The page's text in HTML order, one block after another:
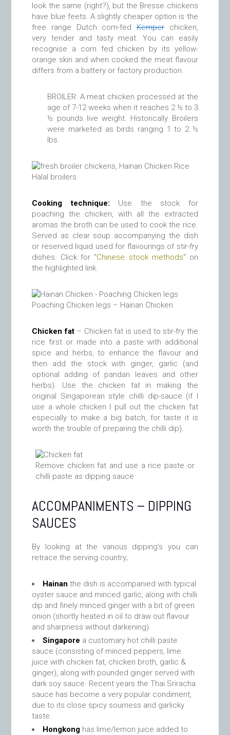
look the same (right?), but the Bresse chickens
have blue feets. A slightly cheaper option is the
free range Dutch corn-fed Kemperchicken,
very tender and tasty meat. You can easily
recognise a corn fed chicken by its yellow-
orange skin and when cooked the meat flavour
differs from a battery or factory production.
BROILER: A meat chicken processed at the
age of 7-12 weeks when it reaches 2 ½ to 3
½ pounds live weight. Historically Broilers
were marketed as birds ranging 1 to 2 ½
lbs.
Halal broilers
Cooking technique: Use the stock for
poaching the chicken, with all the extracted
aromas the broth can be used to cook the rice.
Served as clear soup accompanying the dish
or reserved liquid used for flavourings of stir-fry
dishes. Click for “Chinese stock methods” on
the highlighted link.
Poaching Chicken legs – Hainan Chicken
Chicken fat– Chicken fat is used to stir-fry the
rice first or made into a paste with additional
spice and herbs, to enhance the flavour and
then add the stock with ginger, garlic (and
optional adding of pandan leaves and other
herbs). Use the chicken fat in making the
original Singaporean style chilli dip-sauce (if I
use a whole chicken I pull out the chicken fat
especially to make a big batch, for taste it is
worth the trouble of preparing the chilli dip).
Remove chicken fat and use a rice paste or
chilli paste as dipping sauce
ACCOMPANIMENTS – DIPPING
SAUCES
By looking at the various dipping’s you can
retrace the serving country;
Hainan the dish is accompanied with typical
oyster sauce and minced garlic, along with chilli
dip and finely minced ginger with a bit of green
onion (shortly heated in oil to draw out flavour
and sharpness without darkening).
Singapore a customary hot chilli paste
sauce (consisting of minced peppers, lime
juice with chicken fat, chicken broth, garlic &
ginger), along with pounded ginger served with
dark soy sauce. Recent years the Thai Sriracha
sauce has become a very popular condiment,
due to its close spicy sourness and garlicky
taste.
Hongkong has lime/lemon juice added to